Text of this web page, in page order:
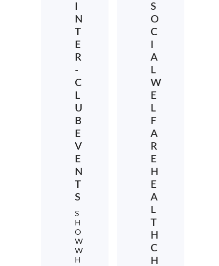
N
T
E
R
-
C
L
U
B
E
V
E
N
T
S
S
H
O
W
W
H
S
O
C
A
L
W
E
L
F
A
R
E
H
E
A
L
T
H
C
H